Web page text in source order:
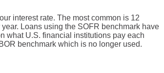
interest rate. The most common is 12
Loans using the SOFR benchmark have
what U.S. financial institutions pay each
benchmark which is no longer used.